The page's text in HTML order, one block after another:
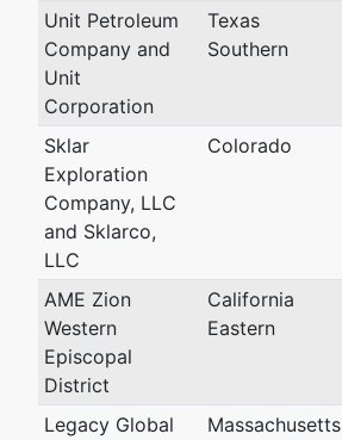
Unit Petroleum
Company and
Unit
Corporation
Texas
Southern
Sklar
Exploration
Company, LLC
and Sklarco,
LLC
Colorado
AME Zion
Western
Episcopal
District
California
Eastern
Legacy Global
Massachusetts